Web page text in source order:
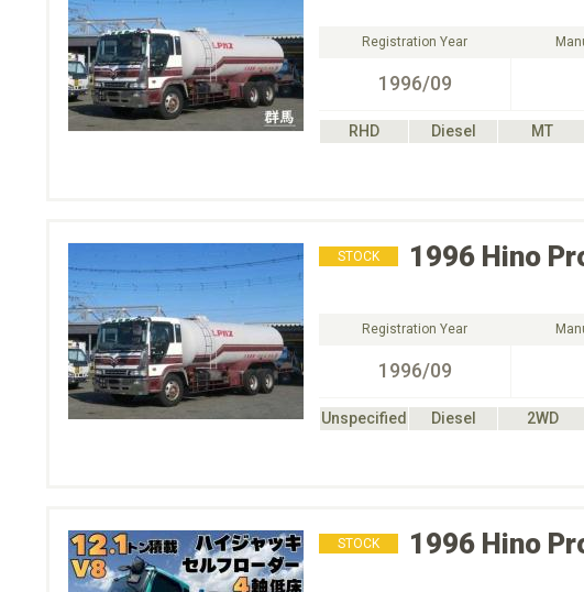
Registration Year
1996/09
RHD Diesel MT
STOCK 1996 Hino
Registration Year
1996/09
Unspecified Diesel 2WD
STOCK 1996 Hino